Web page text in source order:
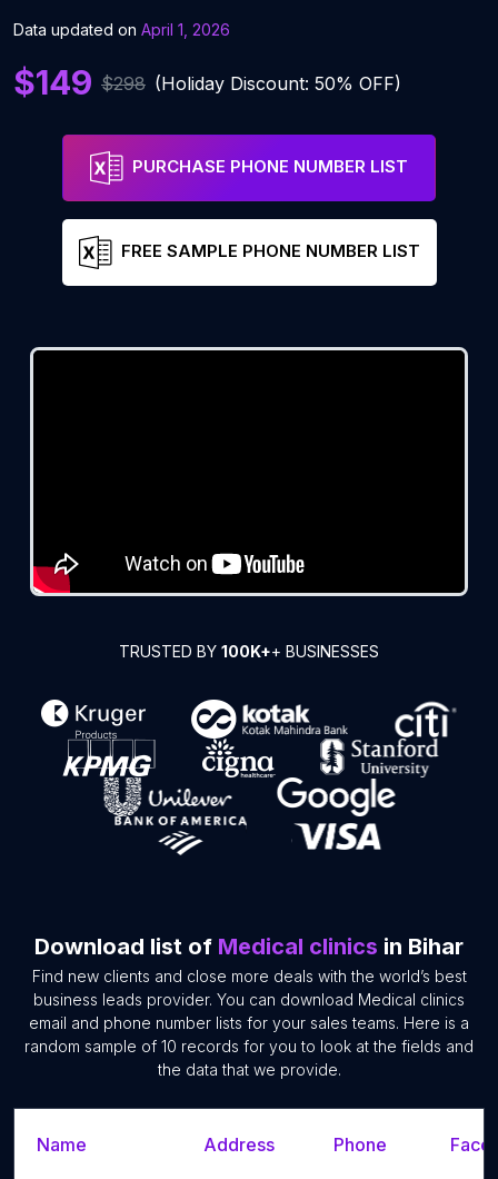
Data updated on April 1, 2026
$149 $298 (Holiday Discount: 50% OFF)
PURCHASE PHONE NUMBER LIST
FREE SAMPLE PHONE NUMBER LIST
TRUSTED BY 100K++ BUSINESSES
Download list of Medical clinics in Bihar
Find new clients and close more deals with the world’s best
business leads provider. You can download Medical clinics
email and phone number lists for your sales teams. Here is a
random sample of 10 records for you to look at the fields and
the data that we provide.
Name Address Phone